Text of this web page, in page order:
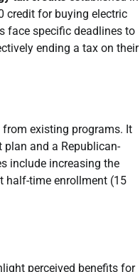
credit for buying electric
face specific deadlines to
ending a tax on their
existing programs. It
plan and a Republican-
include increasing the
half-time enrollment (15
perceived benefits for